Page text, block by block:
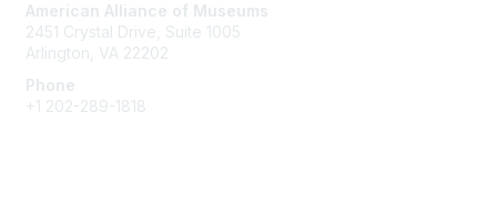
American Alliance of Museums
2451 Crystal Drive, Suite 1005
Arlington, VA 22202
Phone
+1 202-289-1818